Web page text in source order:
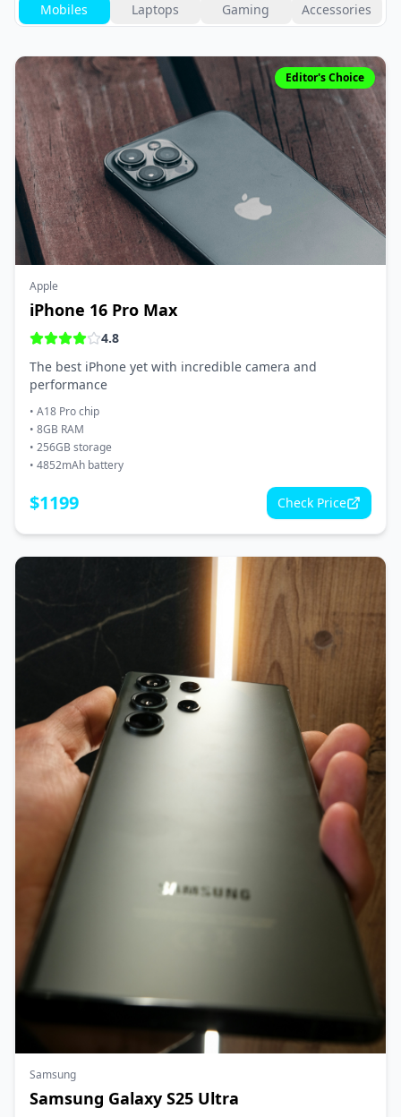
Mobiles Laptops Gaming Accessories
Editor's Choice
Apple
iPhone 16 Pro Max
4.8
The best iPhone yet with incredible camera and
performance
• A18 Pro chip
• 8GB RAM
• 256GB storage
• 4852mAh battery
$1199 Check Price
Samsung
Samsung Galaxy S25 Ultra